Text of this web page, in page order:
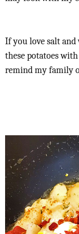
If you love salt
these potatoes
remind my family